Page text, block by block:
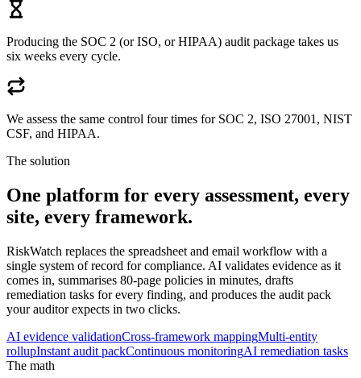
Producing the SOC 2 (or ISO, or HIPAA) audit package takes us
six weeks every cycle.
We assess the same control four times for SOC 2, ISO 27001, NIST
CSF, and HIPAA.
The solution
One platform for every assessment, every
site, every framework.
RiskWatch replaces the spreadsheet and email workflow with a
single system of record for compliance. AI validates evidence as it
comes in, summarises 80-page policies in minutes, drafts
remediation tasks for every finding, and produces the audit pack
your auditor expects in two clicks.
AI evidence validationCross-framework mappingMulti-entity
rollupInstant audit packContinuous monitoringAI remediation tasks
The math